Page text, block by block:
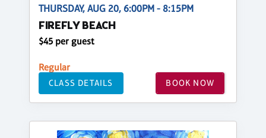
THURSDAY, AUG 20, 6:00PM - 8:15PM
FIREFLY BEACH
$45 per guest
Regular
CLASS DETAILS BOOK NOW